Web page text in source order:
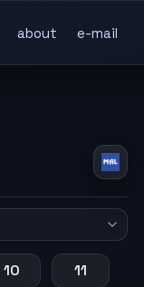
about e-mail
10 11